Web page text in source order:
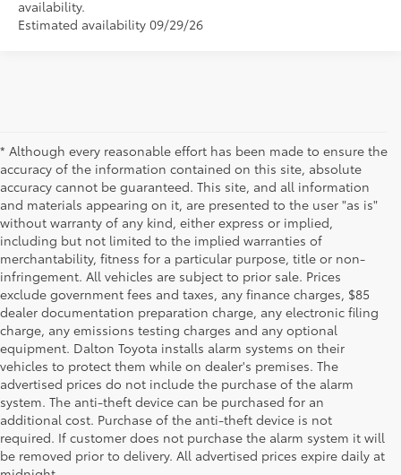
availability.
Estimated availability 09/29/26
* Although every reasonable effort has been made to ensure the
accuracy of the information contained on this site, absolute
accuracy cannot be guaranteed. This site, and all information
and materials appearing on it, are presented to the user "as is"
without warranty of any kind, either express or implied,
including but not limited to the implied warranties of
merchantability, fitness for a particular purpose, title or non-
infringement. All vehicles are subject to prior sale. Prices
exclude government fees and taxes, any finance charges, $85
dealer documentation preparation charge, any electronic filing
charge, any emissions testing charges and any optional
equipment. Dalton Toyota installs alarm systems on their
vehicles to protect them while on dealer's premises. The
advertised prices do not include the purchase of the alarm
system. The anti-theft device can be purchased for an
additional cost. Purchase of the anti-theft device is not
required. If customer does not purchase the alarm system it will
be removed prior to delivery. All advertised prices expire daily at